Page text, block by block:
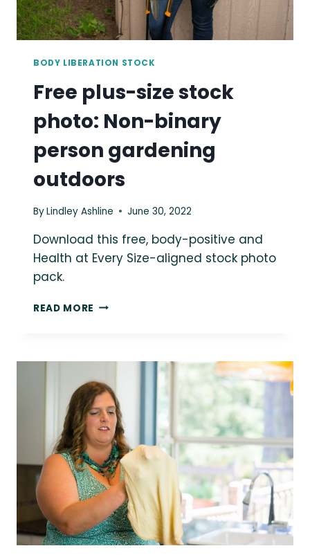
BODY LIBERATION STOCK
Free plus-size stock
photo: Non-binary
person gardening
outdoors
ByLindley Ashline June 30, 2022
Download this free, body-positive and
Health at Every Size-aligned stock photo
pack.
READ MORE FREE
PHOTO:
NON-
BINARY
PERSON
GARDENING
OUTDOORS